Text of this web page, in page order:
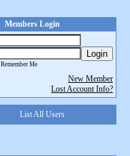
Members Login
Login
Remember Me
New Member
Lost Account Info?
List All Users